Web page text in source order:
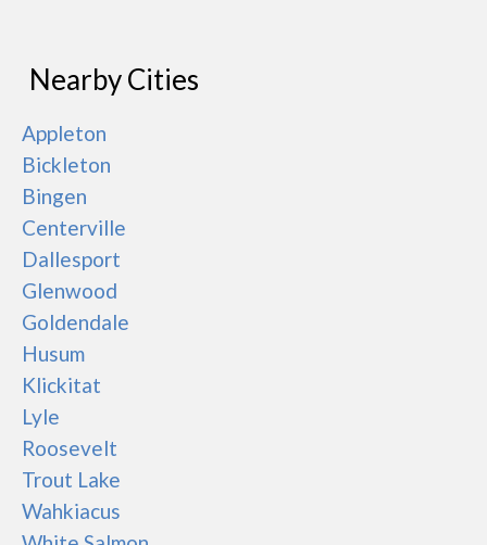
Nearby Cities
Appleton
Bickleton
Bingen
Centerville
Dallesport
Glenwood
Goldendale
Husum
Klickitat
Lyle
Roosevelt
Trout Lake
Wahkiacus